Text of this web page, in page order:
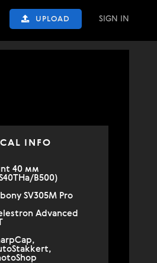
UPLOAD SIGN IN
INFO
40 мм
B500)
SV305M Pro
Advanced